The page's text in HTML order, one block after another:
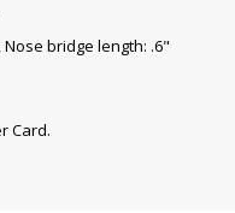
bridge length: .6"
Card.